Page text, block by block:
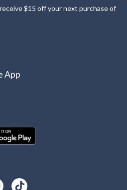
$15 off your next purchase of
App